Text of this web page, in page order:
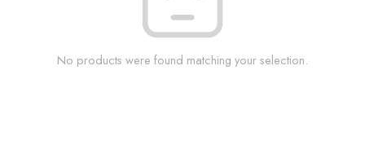
No products were found matching your selection.